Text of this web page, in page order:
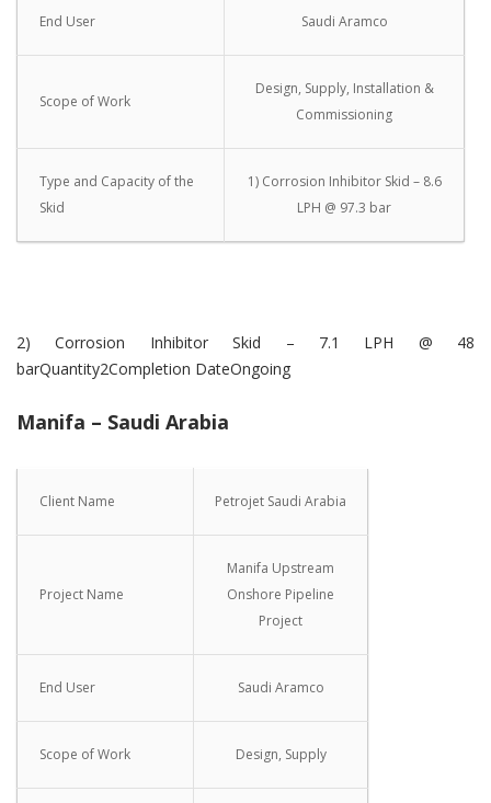
End User Saudi Aramco
Scope of Work
Design, Supply, Installation &
Commissioning
Type and Capacity of the
Skid
1) Corrosion Inhibitor Skid – 8.6
LPH @ 97.3 bar
2) Corrosion Inhibitor Skid – 7.1 LPH @ 48
barQuantity2Completion DateOngoing
Manifa – Saudi Arabia
Client Name Petrojet Saudi Arabia
Project Name
Manifa Upstream
Onshore Pipeline
Project
End User Saudi Aramco
Scope of Work Design, Supply